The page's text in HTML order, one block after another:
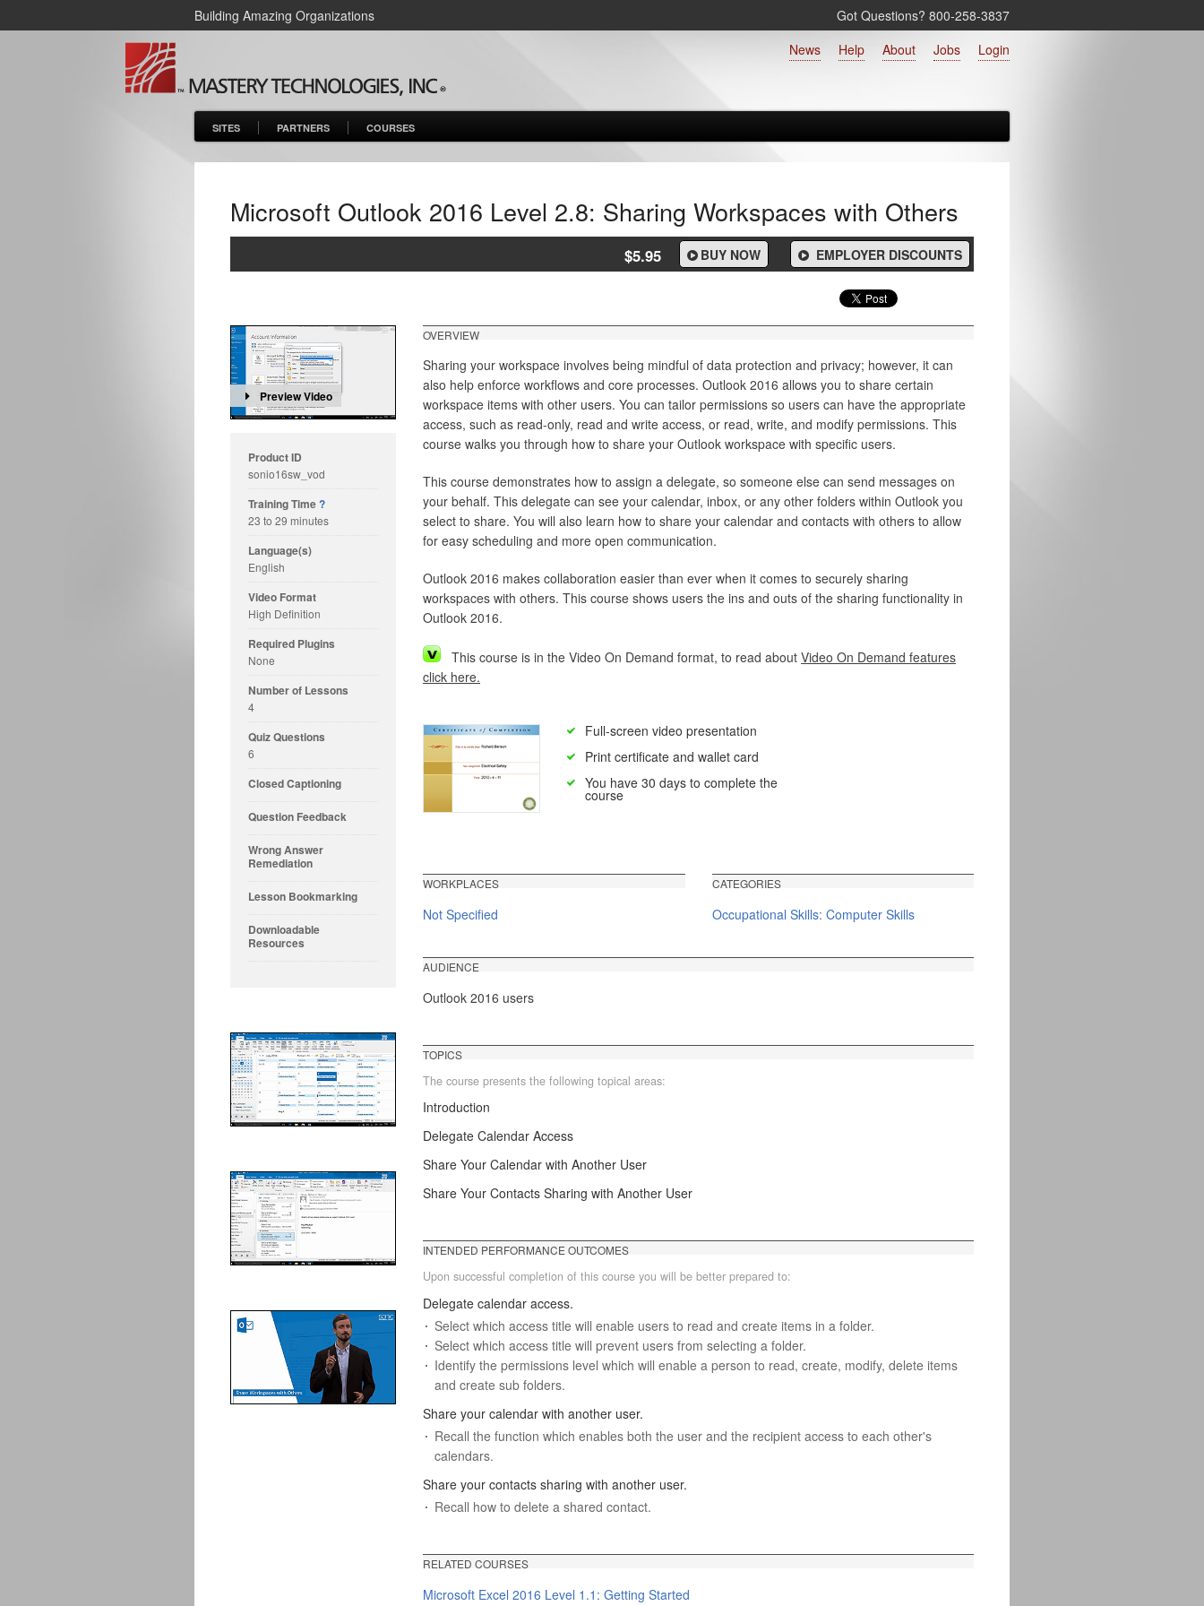
Building Amazing Organizations
Got Questions? 800‑258‑3837
Login
Jobs
About
Help
News
SITES PARTNERS COURSES
Microsoft Outlook 2016 Level 2.8: Sharing Workspaces with Others
EMPLOYER DISCOUNTS
BUY NOW
$5.95
Preview Video
Product ID
sonio16sw_vod
Training Time?
23 to 29 minutes
Language(s)
English
Video Format
High Definition
Required Plugins
None
Number of Lessons
4
Quiz Questions
6
Closed Captioning
Question Feedback
Wrong Answer
Remediation
Lesson Bookmarking
Downloadable
Resources
OVERVIEW
Sharing your workspace involves being mindful of data protection and privacy; however, it can
also help enforce workflows and core processes. Outlook 2016 allows you to share certain
workspace items with other users. You can tailor permissions so users can have the appropriate
access, such as read-only, read and write access, or read, write, and modify permissions. This
course walks you through how to share your Outlook workspace with specific users.
This course demonstrates how to assign a delegate, so someone else can send messages on
your behalf. This delegate can see your calendar, inbox, or any other folders within Outlook you
select to share. You will also learn how to share your calendar and contacts with others to allow
for easy scheduling and more open communication.
Outlook 2016 makes collaboration easier than ever when it comes to securely sharing
workspaces with others. This course shows users the ins and outs of the sharing functionality in
Outlook 2016.
This course is in the Video On Demand format, to read about Video On Demand features
click here.
Full-screen video presentation
Print certificate and wallet card
You have 30 days to complete the
course
WORKPLACES
Not Specified
CATEGORIES
Occupational Skills: Computer Skills
AUDIENCE
Outlook 2016 users
TOPICS
The course presents the following topical areas:
Introduction
Delegate Calendar Access
Share Your Calendar with Another User
Share Your Contacts Sharing with Another User
INTENDED PERFORMANCE OUTCOMES
Upon successful completion of this course you will be better prepared to:
Delegate calendar access.
Select which access title will enable users to read and create items in a folder.
Select which access title will prevent users from selecting a folder.
Identify the permissions level which will enable a person to read, create, modify, delete items
and create sub folders.
Share your calendar with another user.
Recall the function which enables both the user and the recipient access to each other's
calendars.
Share your contacts sharing with another user.
Recall how to delete a shared contact.
RELATED COURSES
Microsoft Excel 2016 Level 1.1: Getting Started